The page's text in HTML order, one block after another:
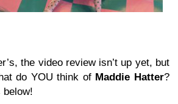
the video review isn’t up yet, but
do YOU think of Maddie Hatter?
below!